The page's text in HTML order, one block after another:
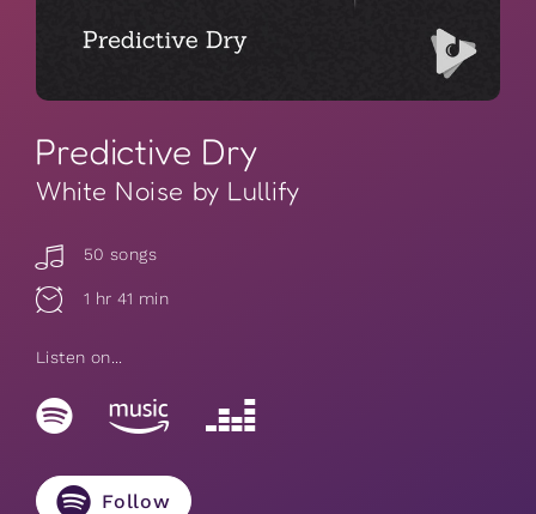
Predictive Dry
White Noise by Lullify
50 songs
1 hr 41 min
Listen on...
Follow